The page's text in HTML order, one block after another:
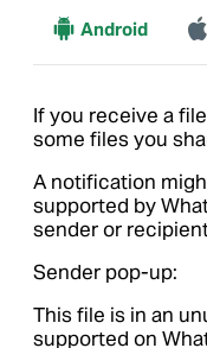
Android
If you receive a
some files you
A notification
supported by
sender or
Sender pop-up:
This file is in an
supported on